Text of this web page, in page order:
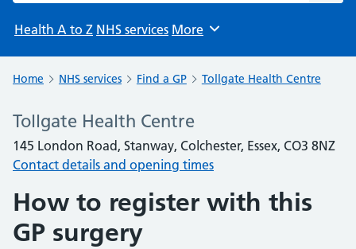
Health A to Z NHS services Browse
More
Home NHS services Find a GP Tollgate Health Centre
Tollgate Health Centre
145 London Road, Stanway, Colchester, Essex, CO3 8NZ
Contact details and opening times
How to register with this
GP surgery